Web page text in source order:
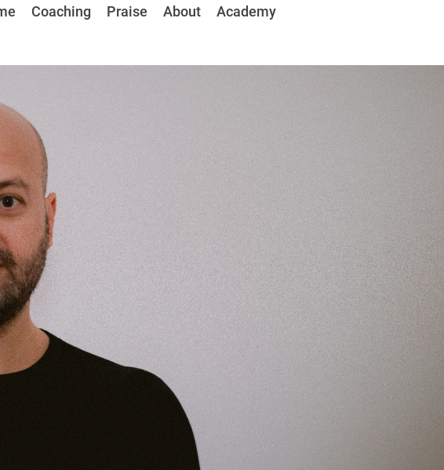
Coaching Praise About Academy